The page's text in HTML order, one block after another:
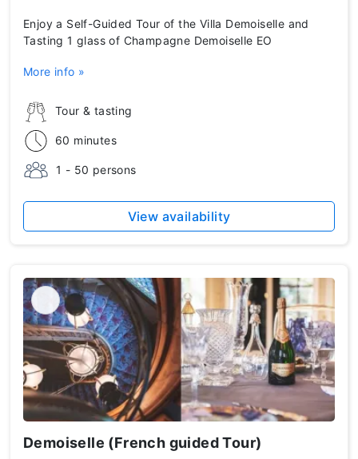
Tour & tasting
60 minutes
1 - 50 persons
Enjoy a Self-Guided Tour of the Villa Demoiselle and
Tasting 1 glass of Champagne Demoiselle EO
More info »
View availability
Demoiselle (French guided Tour)